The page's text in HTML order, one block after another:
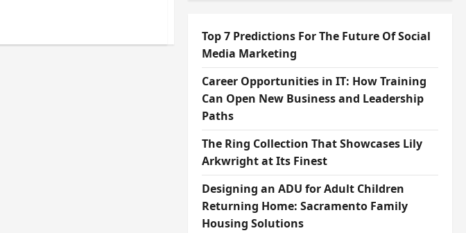
Top 7 Predictions For The Future Of Social
Media Marketing
Career Opportunities in IT: How Training
Can Open New Business and Leadership
Paths
The Ring Collection That Showcases Lily
Arkwright at Its Finest
Designing an ADU for Adult Children
Returning Home: Sacramento Family
Housing Solutions